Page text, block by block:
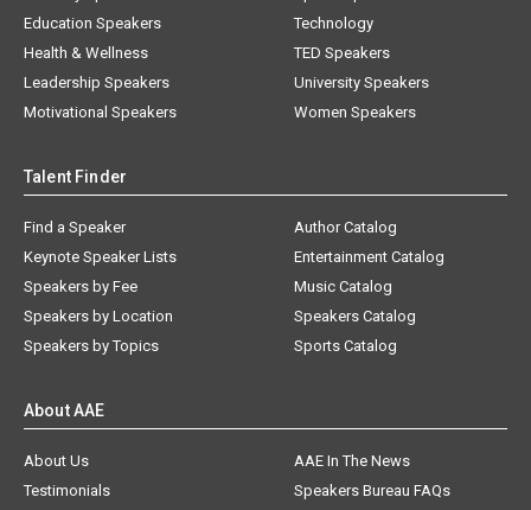
Education Speakers
Health & Wellness
Leadership Speakers
Motivational Speakers
Technology
TED Speakers
University Speakers
Women Speakers
Talent Finder
Find a Speaker
Keynote Speaker Lists
Speakers by Fee
Speakers by Location
Speakers by Topics
Author Catalog
Entertainment Catalog
Music Catalog
Speakers Catalog
Sports Catalog
About AAE
About Us
AAE In The News
Testimonials
Speakers Bureau FAQs